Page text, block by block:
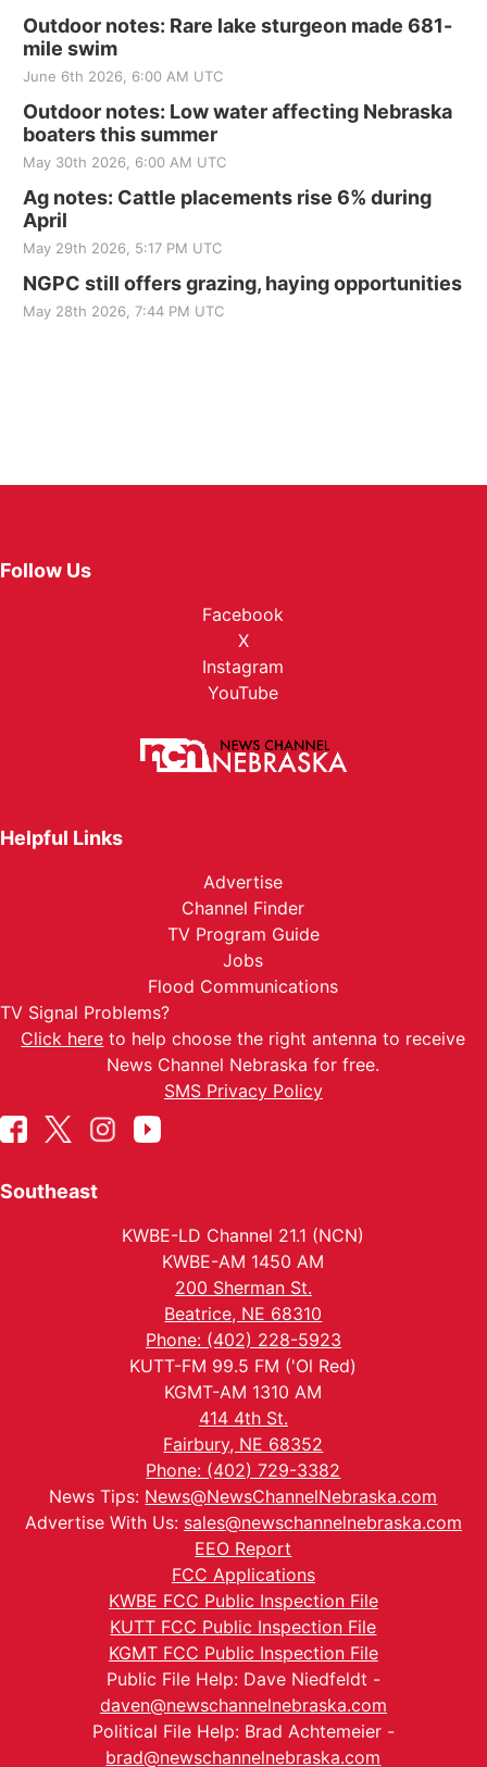
Outdoor notes: Rare lake sturgeon made 681-
mile swim
June 6th 2026, 6:00 AM UTC
Outdoor notes: Low water affecting Nebraska
boaters this summer
May 30th 2026, 6:00 AM UTC
Ag notes: Cattle placements rise 6% during
April
May 29th 2026, 5:17 PM UTC
NGPC still offers grazing, haying opportunities
May 28th 2026, 7:44 PM UTC
Follow Us
Facebook
X
Instagram
YouTube
Helpful Links
Advertise
Channel Finder
TV Program Guide
Jobs
Flood Communications
TV Signal Problems?
Click here to help choose the right antenna to receive
News Channel Nebraska for free.
SMS Privacy Policy
Southeast
KWBE-LD Channel 21.1 (NCN)
KWBE-AM 1450 AM
200 Sherman St.
Beatrice, NE 68310
Phone: (402) 228-5923
KUTT-FM 99.5 FM ('Ol Red)
KGMT-AM 1310 AM
414 4th St.
Fairbury, NE 68352
Phone: (402) 729-3382
News Tips: News@NewsChannelNebraska.com
Advertise With Us: sales@newschannelnebraska.com
EEO Report
FCC Applications
KWBE FCC Public Inspection File
KUTT FCC Public Inspection File
KGMT FCC Public Inspection File
Public File Help: Dave Niedfeldt -
daven@newschannelnebraska.com
Political File Help: Brad Achtemeier -
brad@newschannelnebraska.com